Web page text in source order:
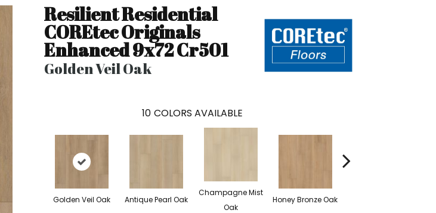
Resilient Residential
COREtec Originals
Enhanced 9x72 Cr501
Golden Veil Oak
10 COLORS AVAILABLE
Golden Veil Oak Antique Pearl Oak
Champagne Mist
Oak
Honey Bronze Oak